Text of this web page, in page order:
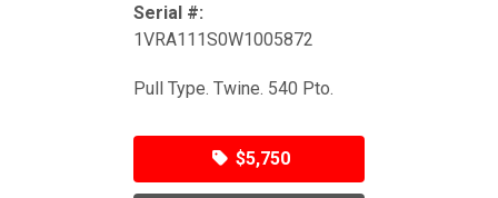
Serial #:
1VRA111S0W1005872
Pull Type. Twine. 540 Pto.
$5,750